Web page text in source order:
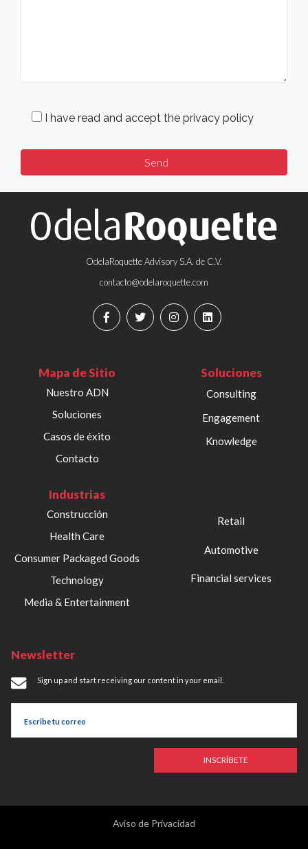
I have read and accept the privacy policy
OdelaRoquette Advisory S.A. de C.V.
contacto@odelaroquette.com
Mapa de Sitio
Nuestro ADN
Soluciones
Casos de éxito
Contacto
Soluciones
Consulting
Engagement
Knowledge
Industrias
Construcción
Health Care
Consumer Packaged Goods
Technology
Media & Entertainment
Retail
Automotive
Financial services
Newsletter
Sign up and start receiving our content in your email.
INSCRÍBETE
Aviso de Privacidad